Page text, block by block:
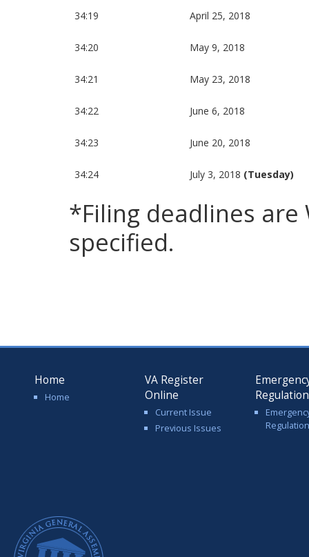
34:19 April 25, 2018
34:20 May 9, 2018
34:21 May 23, 2018
34:22 June 6, 2018
34:23 June 20, 2018
34:24 July 3, 2018 (Tuesday)
*Filing deadlines are
specified.
Home
Home
VA Register
Online
Current Issue
Previous Issues